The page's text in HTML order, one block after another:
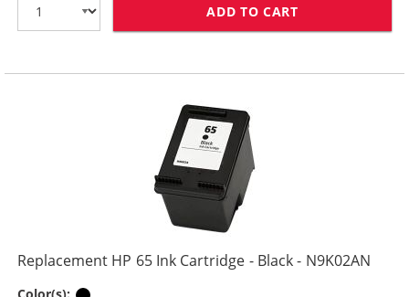
ADD TO CART
Replacement HP 65 Ink Cartridge - Black - N9K02AN